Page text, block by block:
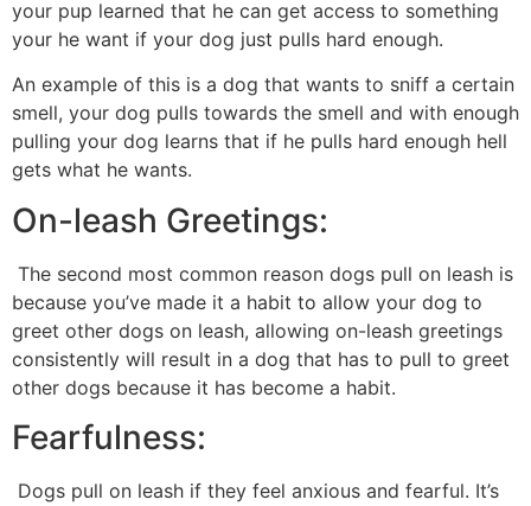
your pup learned that he can get access to something
your he want if your dog just pulls hard enough.
An example of this is a dog that wants to sniff a certain
smell, your dog pulls towards the smell and with enough
pulling your dog learns that if he pulls hard enough hell
gets what he wants.
On-leash Greetings:
The second most common reason dogs pull on leash is
because you’ve made it a habit to allow your dog to
greet other dogs on leash, allowing on-leash greetings
consistently will result in a dog that has to pull to greet
other dogs because it has become a habit.
Fearfulness:
Dogs pull on leash if they feel anxious and fearful. It’s